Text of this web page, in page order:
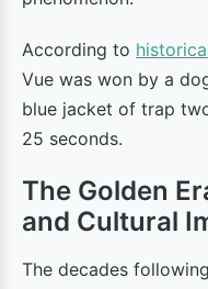
According to
Vue was won by a
blue jacket of trap
25 seconds.
The Golden
and Cultural
The decades